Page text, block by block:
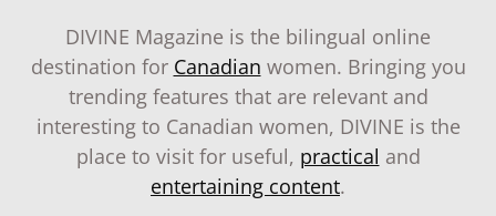
DIVINE Magazine is the bilingual online
destination for Canadian women. Bringing you
trending features that are relevant and
interesting to Canadian women, DIVINE is the
place to visit for useful, practical and
entertaining content.